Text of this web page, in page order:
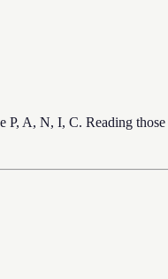
A, N, I, C. Reading